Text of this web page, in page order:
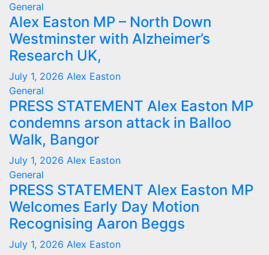
General
Alex Easton MP – North Down
Westminster with Alzheimer’s
Research UK,
July 1, 2026 Alex Easton
General
PRESS STATEMENT Alex Easton MP
condemns arson attack in Balloo
Walk, Bangor
July 1, 2026 Alex Easton
General
PRESS STATEMENT Alex Easton MP
Welcomes Early Day Motion
Recognising Aaron Beggs
July 1, 2026 Alex Easton